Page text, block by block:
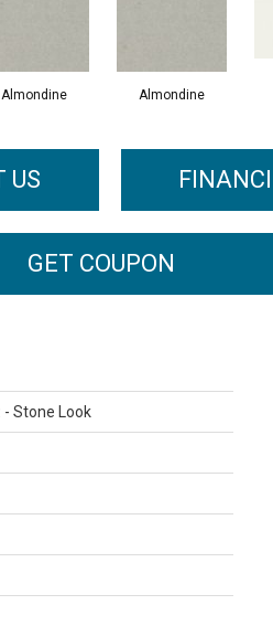
Almondine Almondine
US
GET COUPON
Stone Look